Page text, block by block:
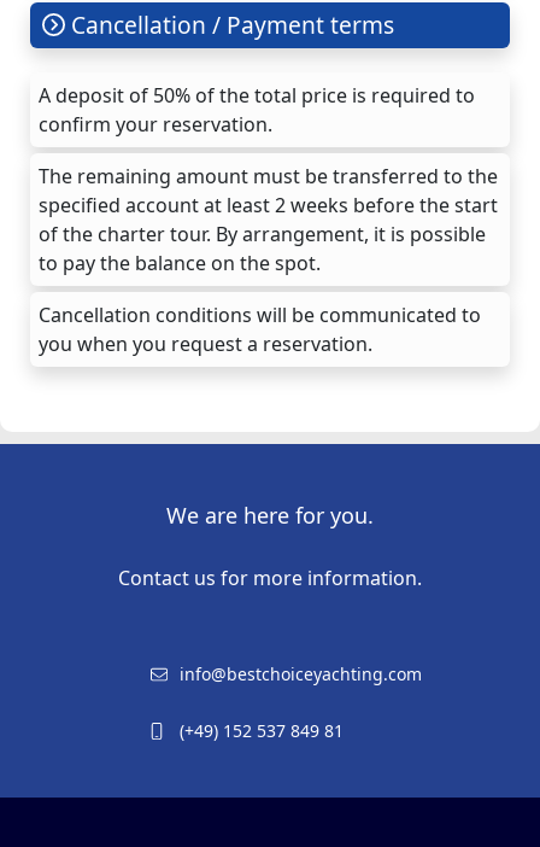
Cancellation / Payment terms
A deposit of 50% of the total price is required to
confirm your reservation.
The remaining amount must be transferred to the
specified account at least 2 weeks before the start
of the charter tour. By arrangement, it is possible
to pay the balance on the spot.
Cancellation conditions will be communicated to
you when you request a reservation.
We are here for you.
Contact us for more information.
info@bestchoiceyachting.com
(+49) 152 537 849 81